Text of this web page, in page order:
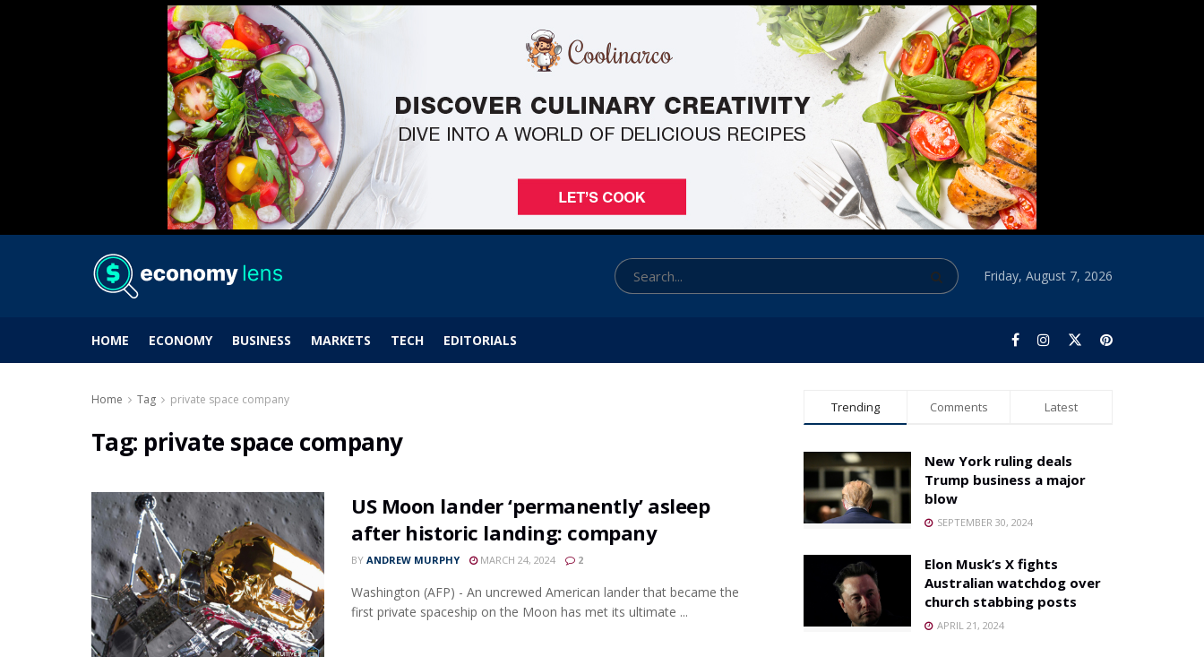
Friday, August 7, 2026
HOME ECONOMY BUSINESS MARKETS TECH EDITORIALS
Home Tag private space company
Tag: private space company
US Moon lander ‘permanently’ asleep
after historic landing: company
BY ANDREW MURPHY MARCH 24, 2024 2
Washington (AFP) - An uncrewed American lander that became the
first private spaceship on the Moon has met its ultimate ...
Trending Comments Latest
New York ruling deals
Trump business a major
blow
SEPTEMBER 30, 2024
Elon Musk’s X fights
Australian watchdog over
church stabbing posts
APRIL 21, 2024